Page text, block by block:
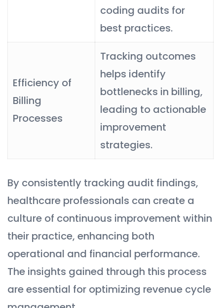
coding audits for
best practices.
Efficiency of
Billing
Processes
Tracking outcomes
helps identify
bottlenecks in billing,
leading to actionable
improvement
strategies.
By consistently tracking audit findings,
healthcare professionals can create a
culture of continuous improvement within
their practice, enhancing both
operational and financial performance.
The insights gained through this process
are essential for optimizing revenue cycle